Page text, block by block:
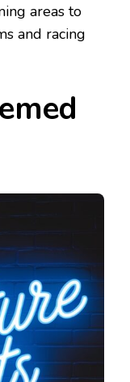
areas to
and racing